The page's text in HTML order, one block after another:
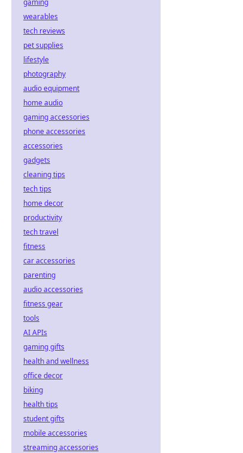
gaming
wearables
tech reviews
pet supplies
lifestyle
photography
audio equipment
home audio
gaming accessories
phone accessories
accessories
gadgets
cleaning tips
tech tips
home decor
productivity
tech travel
fitness
car accessories
parenting
audio accessories
fitness gear
tools
AI APIs
gaming gifts
health and wellness
office decor
biking
health tips
student gifts
mobile accessories
streaming accessories